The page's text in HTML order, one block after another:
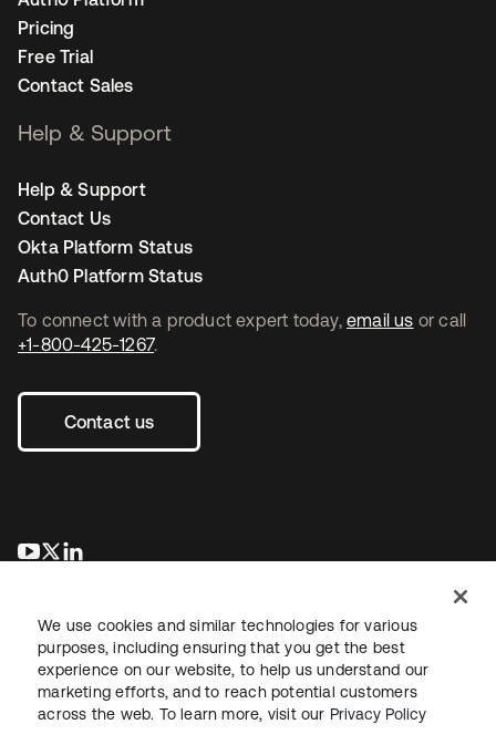
To connect with a product expert today, email us or call
+1-800-425-1267.
Contact us
opens in a new tab
opens in a new tab
Pricing
Free Trial
Contact Sales
Help & Support
Help & Support
Contact Us
Okta Platform Status
Auth0 Platform Status
LegalPrivacy Policy Site TermsSecuritySitemap
We use cookies and similar technologies for various
purposes, including ensuring that you get the best
experience on our website, to help us understand our
marketing efforts, and to reach potential customers
across the web. To learn more, visit our Privacy Policy